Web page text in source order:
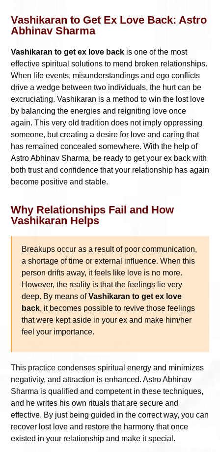
Vashikaran to Get Ex Love Back: Astro
Abhinav Sharma
Vashikaran to get ex love back is one of the most
effective spiritual solutions to mend broken relationships.
When life events, misunderstandings and ego conflicts
drive a wedge between two individuals, the hurt can be
excruciating. Vashikaran is a method to win the lost love
by balancing the energies and reigniting love once
again. This very old tradition does not imply oppressing
someone, but creating a desire for love and caring that
has remained concealed somewhere. With the help of
Astro Abhinav Sharma, be ready to get your ex back with
both trust and confidence that your relationship has again
become positive and stable.
Why Relationships Fail and How
Vashikaran Helps
Breakups occur as a result of poor communication,
a shortage of time or external influence. When this
person drifts away, it feels like love is no more.
However, the reality is that the feelings lie very
deep. By means ofVashikaran to get ex love
back, it becomes possible to revive those feelings
that were kept aside in your ex and make him/her
feel your importance.
This practice condenses spiritual energy and minimizes
negativity, and attraction is enhanced. Astro Abhinav
Sharma is qualified and competent in these techniques,
and he writes his own rituals that are secure and
effective. By just being guided in the correct way, you can
recover lost love and restore the harmony that once
existed in your relationship and make it special.